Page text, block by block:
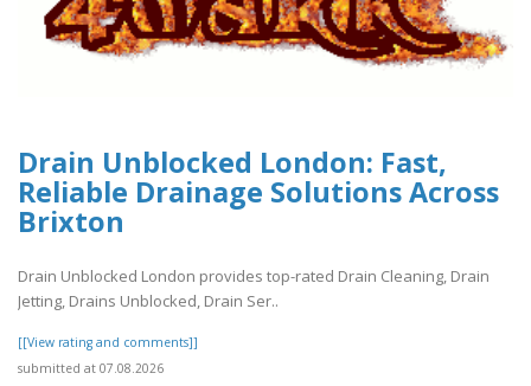
Drain Unblocked London: Fast,
Reliable Drainage Solutions Across
Brixton
Drain Unblocked London provides top-rated Drain Cleaning, Drain
Jetting, Drains Unblocked, Drain Ser..
[[View rating and comments]]
submitted at 07.08.2026